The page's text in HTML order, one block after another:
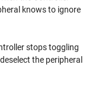
knows to ignore
stops toggling
the peripheral